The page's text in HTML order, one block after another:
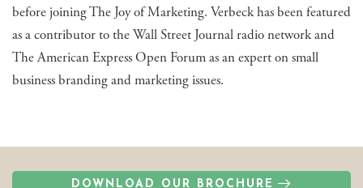
before joining The Joy of Marketing. Verbeck has been featured
as a contributor to the Wall Street Journal radio network and
The American Express Open Forum as an expert on small
business branding and marketing issues.
DOWNLOAD OUR BROCHURE